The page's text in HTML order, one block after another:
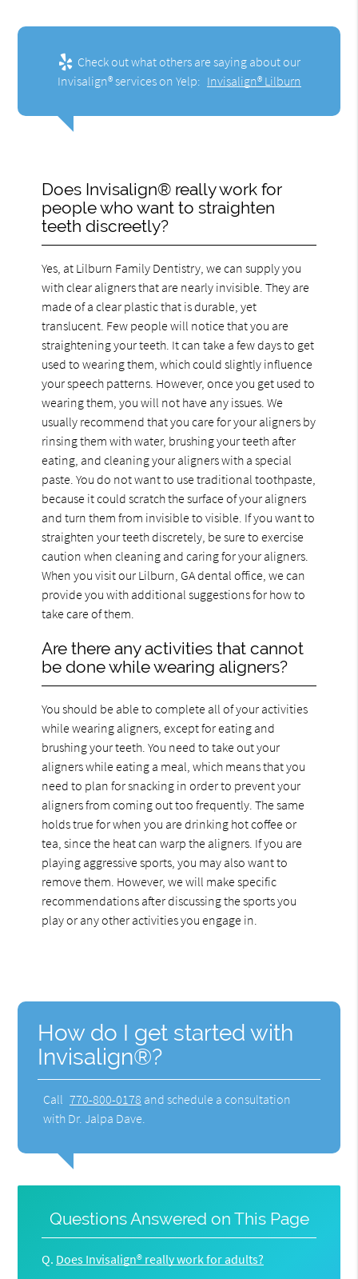
Check out what others are saying about our
Invisalign® services on Yelp: Invisalign® Lilburn
Does Invisalign® really work for
people who want to straighten
teeth discreetly?
Yes, at Lilburn Family Dentistry, we can supply you
with clear aligners that are nearly invisible. They are
made of a clear plastic that is durable, yet
translucent. Few people will notice that you are
straightening your teeth. It can take a few days to get
used to wearing them, which could slightly influence
your speech patterns. However, once you get used to
wearing them, you will not have any issues. We
usually recommend that you care for your aligners by
rinsing them with water, brushing your teeth after
eating, and cleaning your aligners with a special
paste. You do not want to use traditional toothpaste,
because it could scratch the surface of your aligners
and turn them from invisible to visible. If you want to
straighten your teeth discretely, be sure to exercise
caution when cleaning and caring for your aligners.
When you visit our Lilburn, GA dental office, we can
provide you with additional suggestions for how to
take care of them.
Are there any activities that cannot
be done while wearing aligners?
You should be able to complete all of your activities
while wearing aligners, except for eating and
brushing your teeth. You need to take out your
aligners while eating a meal, which means that you
need to plan for snacking in order to prevent your
aligners from coming out too frequently. The same
holds true for when you are drinking hot coffee or
tea, since the heat can warp the aligners. If you are
playing aggressive sports, you may also want to
remove them. However, we will make specific
recommendations after discussing the sports you
play or any other activities you engage in.
How do I get started with
Invisalign®?
Call 770-800-0178 and schedule a consultation
with Dr. Jalpa Dave.
Questions Answered on This Page
Q. Does Invisalign® really work for adults?